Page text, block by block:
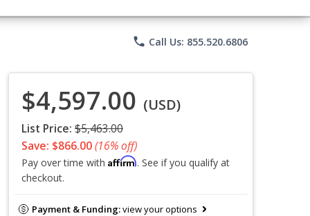
phone Call Us: 855.520.6806
$4,597.00 (USD)
List Price: $5,463.00
Save: $866.00(16% off)
Pay over time with Affirm. See if you qualify at
checkout.
Payment & Funding:view your options